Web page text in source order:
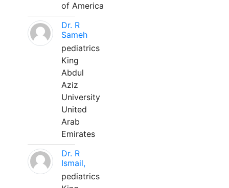
of America
Dr. R
Sameh
pediatrics
King
Abdul
Aziz
University
United
Arab
Emirates
Dr. R
Ismail,
pediatrics